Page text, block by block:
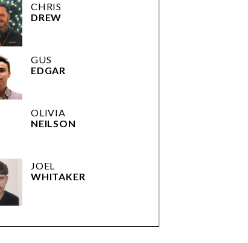
CHRIS
DREW
GUS
EDGAR
OLIVIA
NEILSON
JOEL
WHITAKER